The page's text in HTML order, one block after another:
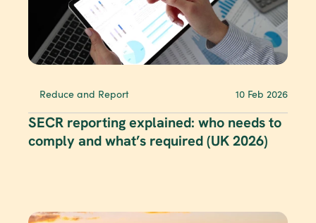
Reduce and Report 10 Feb 2026
SECR reporting explained: who needs to
comply and what’s required (UK 2026)